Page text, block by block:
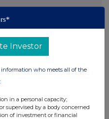
the news service of the
by the Financial
Information Provider in the
relating to the use and
For further information,
you engage with the
and to share such
Investor
who meets all of the
in a personal capacity;
supervised by a body concerned
of investment or financial